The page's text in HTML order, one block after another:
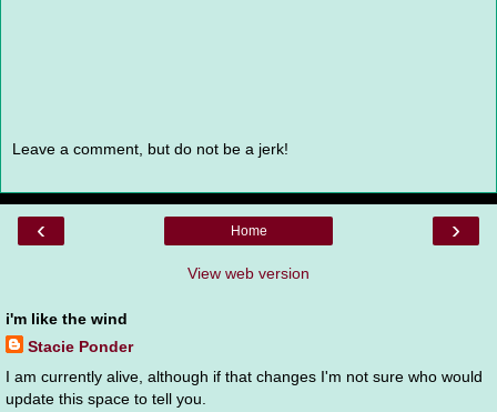
Leave a comment, but do not be a jerk!
‹ ›
Home
View web version
i'm like the wind
Stacie Ponder
I am currently alive, although if that changes I'm not sure who would
update this space to tell you.